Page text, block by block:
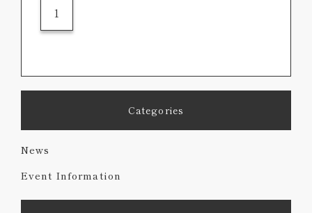
1
Categories
News
Event Information